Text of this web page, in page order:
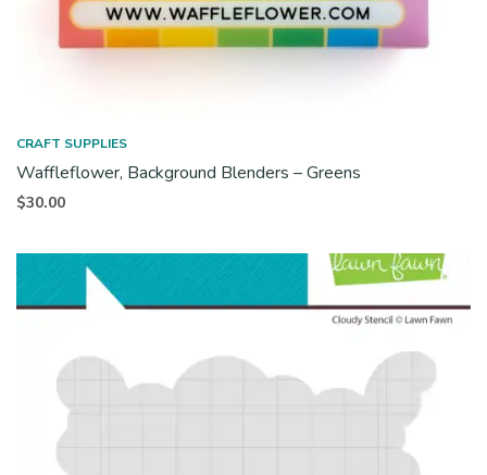
CRAFT SUPPLIES
Waffleflower, Background Blenders – Greens
$30.00